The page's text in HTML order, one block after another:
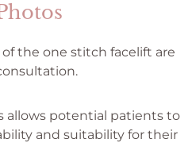
the one stitch facelift are
allows potential patients to
and suitability for their